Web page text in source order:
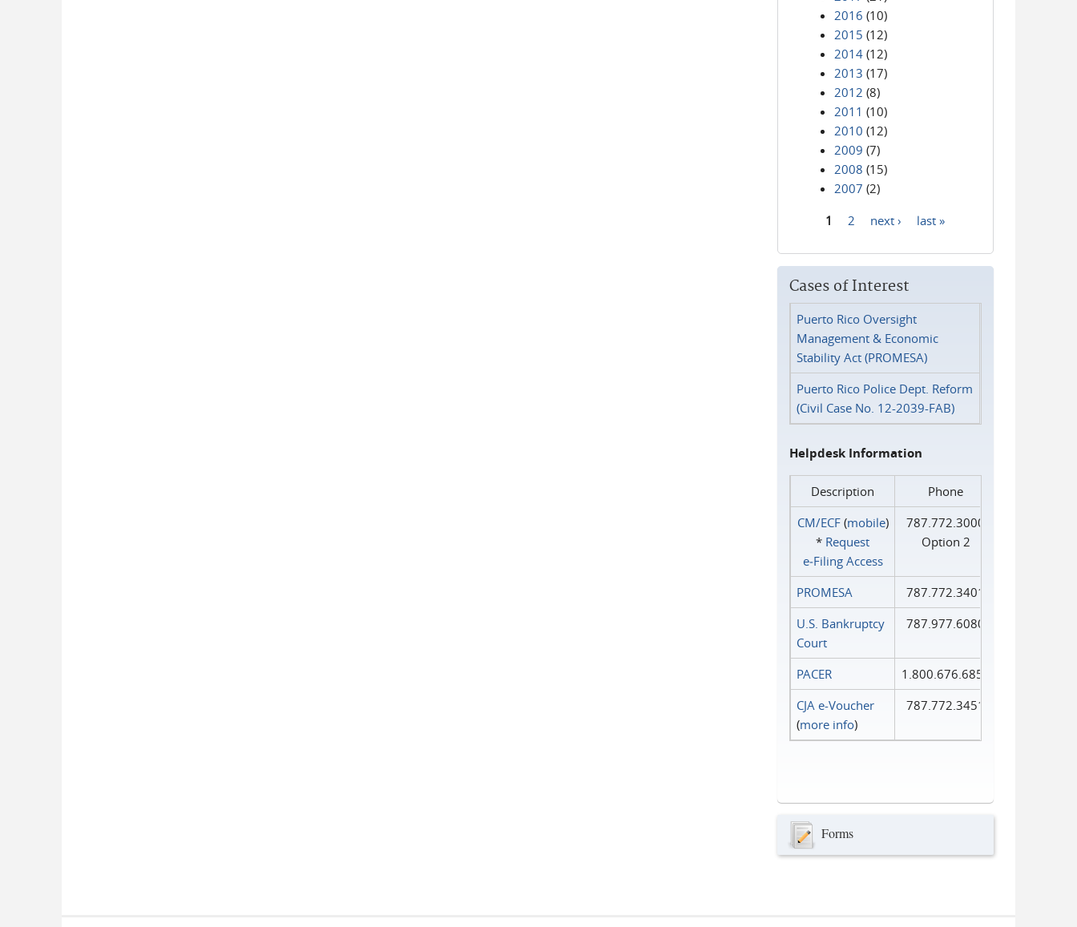
2016 (10)
2015 (12)
2014 (12)
2013 (17)
2012 (8)
2011 (10)
2010 (12)
2009 (7)
2008 (15)
2007 (2)
1 2 next › last »
Cases of Interest
Puerto Rico Oversight
Management & Economic
Stability Act (PROMESA)
Puerto Rico Police Dept. Reform
(Civil Case No. 12-2039-FAB)
Helpdesk Information
Description
Phone
CM/ECF(mobile)
* Request
e‑Filing Access
787.772.3000
Option 2
PROMESA
787.772.3401
U.S. Bankruptcy
Court
787.977.6080
PACER
1.800.676.6856
CJA e-Voucher
(more info)
787.772.3451
Forms